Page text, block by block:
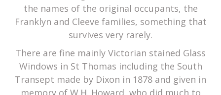
the names of the original occupants, the
Franklyn and Cleeve families, something that
survives very rarely.
There are fine mainly Victorian stained Glass
Windows in St Thomas including the South
Transept made by Dixon in 1878 and given in